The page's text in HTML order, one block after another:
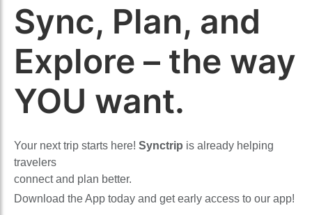
Sync, Plan, and
Explore – the way
YOU want.
Your next trip starts here! Synctrip is already helping
travelers
connect and plan better.
Download the App today and get early access to our app!